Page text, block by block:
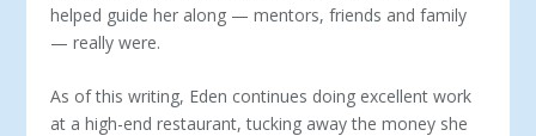
helped guide her along — mentors, friends and family
— re­ally were.
As of this writing, Eden continues doing excellent work
at a high-end res­taurant, tucking away the money she